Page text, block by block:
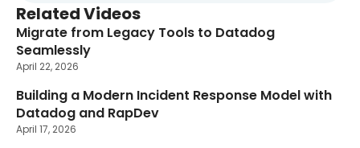
Related Videos
Migrate from Legacy Tools to Datadog
Seamlessly
April 22, 2026
Building a Modern Incident Response Model with
Datadog and RapDev
April 17, 2026